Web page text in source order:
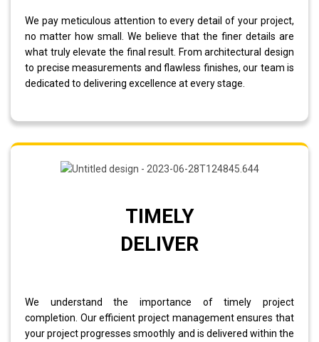
We pay meticulous attention to every detail of your project,
no matter how small. We believe that the finer details are
what truly elevate the final result. From architectural design
to precise measurements and flawless finishes, our team is
dedicated to delivering excellence at every stage.
TIMELY
DELIVER
We understand the importance of timely project
completion. Our efficient project management ensures that
your project progresses smoothly and is delivered within the